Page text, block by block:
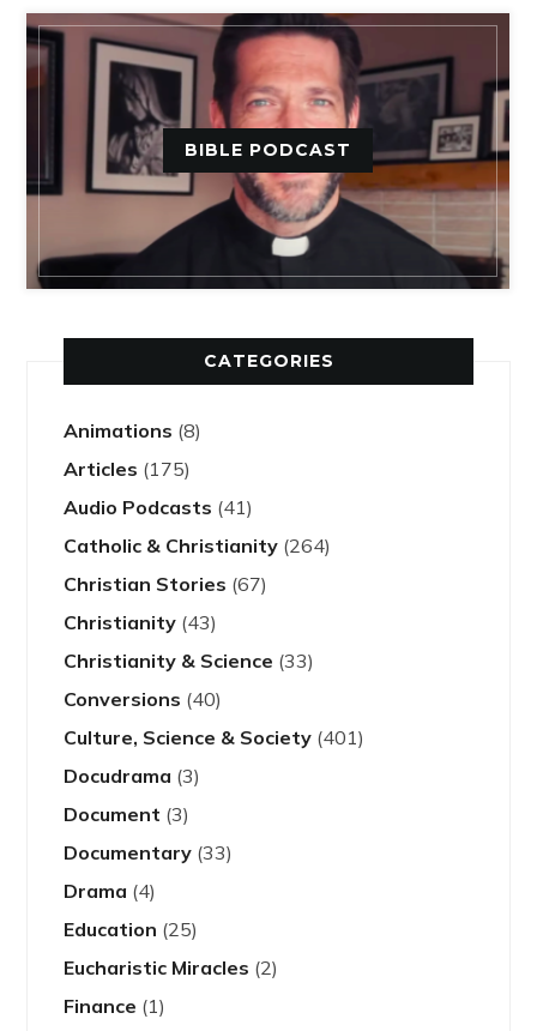
BIBLE PODCAST
CATEGORIES
Animations (8)
Articles (175)
Audio Podcasts (41)
Catholic & Christianity (264)
Christian Stories (67)
Christianity (43)
Christianity & Science (33)
Conversions (40)
Culture, Science & Society (401)
Docudrama (3)
Document (3)
Documentary (33)
Drama (4)
Education (25)
Eucharistic Miracles (2)
Finance (1)